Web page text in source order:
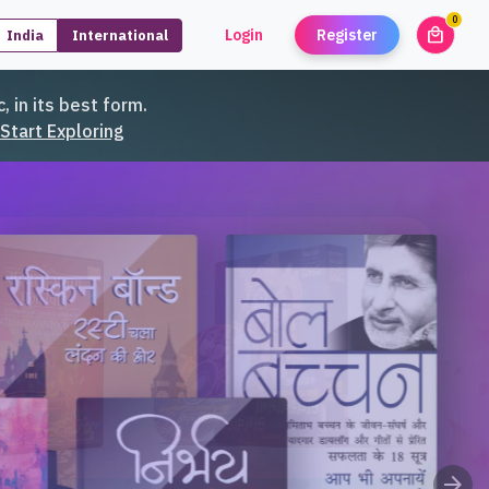
India International Login Register local_mall
0
in its best form.
Start Exploring